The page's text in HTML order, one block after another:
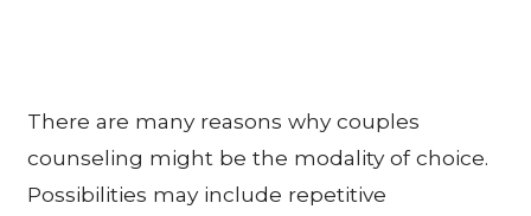
There are many reasons why couples
counseling might be the modality of choice.
Possibilities may include repetitive